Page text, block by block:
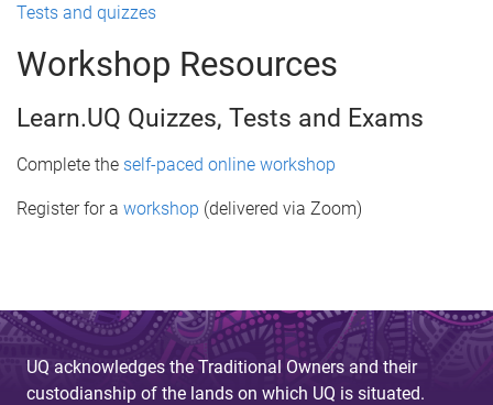
Tests and quizzes
Workshop Resources
Learn.UQ Quizzes, Tests and Exams
Complete the self-paced online workshop
Register for a workshop (delivered via Zoom)
UQ acknowledges the Traditional Owners and their
custodianship of the lands on which UQ is situated.